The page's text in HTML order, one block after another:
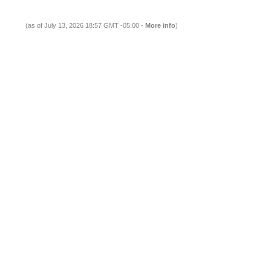
(as of July 13, 2026 18:57 GMT -05:00 - More info)